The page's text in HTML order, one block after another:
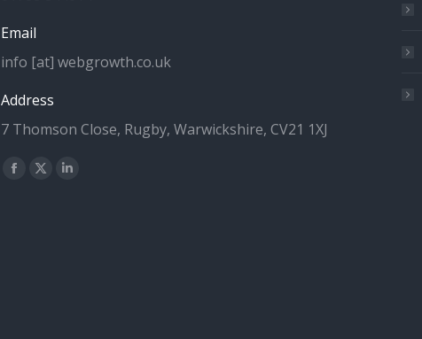
Email
info [at] webgrowth.co.uk
Address
7 Thomson Close, Rugby, Warwickshire, CV21 1XJ
Find us on:
Facebook
X
Linkedin